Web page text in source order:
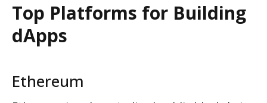
Top Platforms for Building
dApps
Ethereum